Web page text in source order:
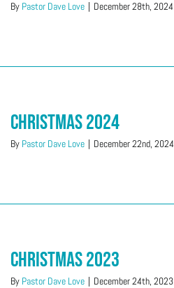
By Pastor Dave Love | December 28th, 2024
Christmas 2024
By Pastor Dave Love | December 22nd, 2024
Christmas 2023
By Pastor Dave Love | December 24th, 2023